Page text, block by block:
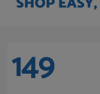
149